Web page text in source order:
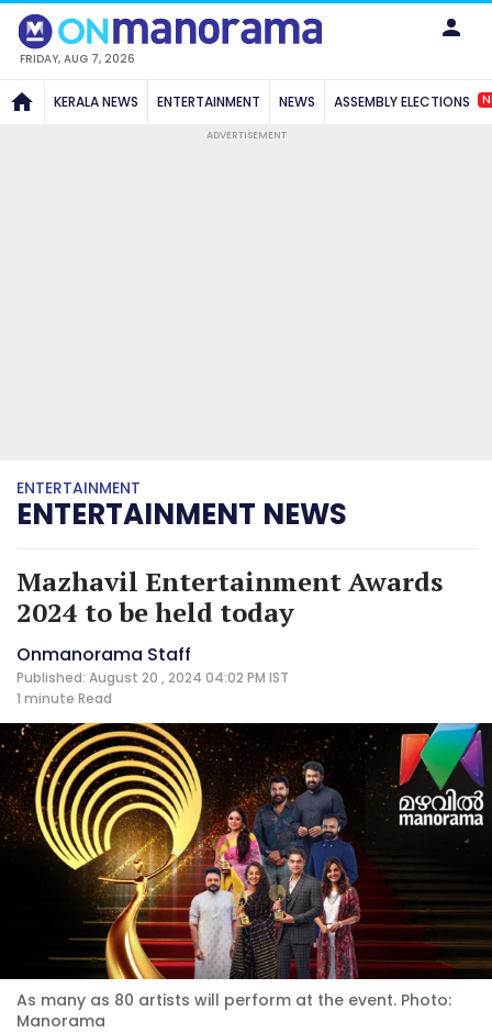
FRIDAY, AUG 7, 2026
KERALA NEWS ENTERTAINMENT NEWS ASSEMBLY ELECTIONS
ADVERTISEMENT
ENTERTAINMENT
ENTERTAINMENT NEWS
Mazhavil Entertainment Awards
2024 to be held today
Onmanorama Staff
Published: August 20 , 2024 04:02 PM IST
1 minute Read
As many as 80 artists will perform at the event. Photo:
Manorama